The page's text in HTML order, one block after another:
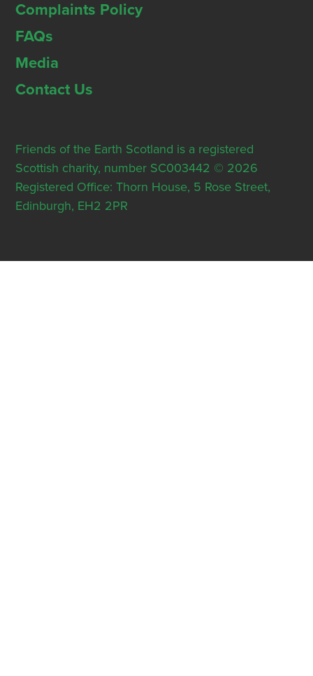
Complaints Policy
FAQs
Media
Contact Us
Friends of the Earth Scotland is a registered
Scottish charity, number SC003442 © 2026
Registered Office: Thorn House, 5 Rose Street,
Edinburgh, EH2 2PR